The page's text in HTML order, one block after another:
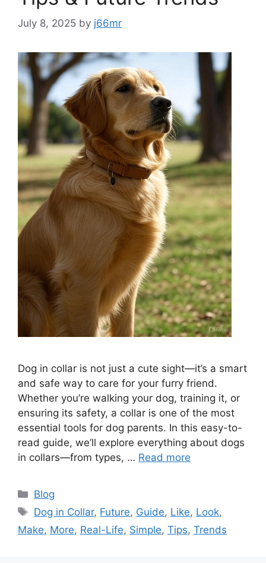
July 8, 2025 by j66mr
Dog in collar is not just a cute sight—it’s a smart
and safe way to care for your furry friend.
Whether you’re walking your dog, training it, or
ensuring its safety, a collar is one of the most
essential tools for dog parents. In this easy-to-
read guide, we’ll explore everything about dogs
in collars—from types, … Read more
Categories
Blog
Tags
Dog in Collar, Future, Guide, Like, Look,
Make, More, Real-Life, Simple, Tips, Trends